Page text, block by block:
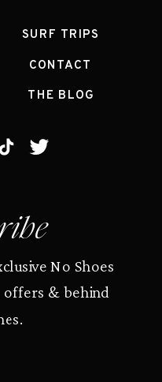
No Shoes
& behind
CONTACT
THE BLOG
SURF TRIPS